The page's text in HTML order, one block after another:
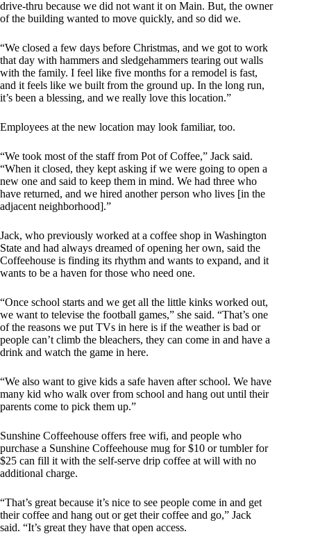
drive-thru because we did not want it on Main. But, the owner
of the building wanted to move quickly, and so did we.
“We closed a few days before Christmas, and we got to work
that day with hammers and sledgehammers tearing out walls
with the family. I feel like five months for a remodel is fast,
and it feels like we built from the ground up. In the long run,
it’s been a blessing, and we really love this location.”
Employees at the new location may look familiar, too.
“We took most of the staff from Pot of Coffee,” Jack said.
“When it closed, they kept asking if we were going to open a
new one and said to keep them in mind. We had three who
have returned, and we hired another person who lives [in the
adjacent neighborhood].”
Jack, who previously worked at a coffee shop in Washington
State and had always dreamed of opening her own, said the
Coffeehouse is finding its rhythm and wants to expand, and it
wants to be a haven for those who need one.
“Once school starts and we get all the little kinks worked out,
we want to televise the football games,” she said. “That’s one
of the reasons we put TVs in here is if the weather is bad or
people can’t climb the bleachers, they can come in and have a
drink and watch the game in here.
“We also want to give kids a safe haven after school. We have
many kid who walk over from school and hang out until their
parents come to pick them up.”
Sunshine Coffeehouse offers free wifi, and people who
purchase a Sunshine Coffeehouse mug for $10 or tumbler for
$25 can fill it with the self-serve drip coffee at will with no
additional charge.
“That’s great because it’s nice to see people come in and get
their coffee and hang out or get their coffee and go,” Jack
said. “It’s great they have that open access.